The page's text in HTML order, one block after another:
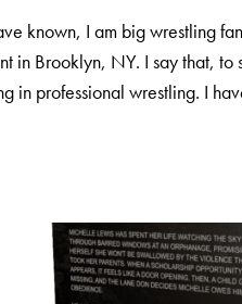
known, I am big wrestling
in Brooklyn, NY. I say that,
in professional wrestling. I